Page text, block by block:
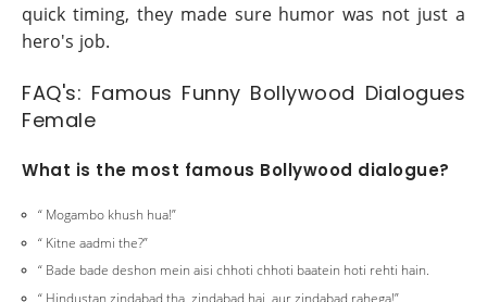
quick timing, they made sure humor was not just a
hero's job.
FAQ's: Famous Funny Bollywood Dialogues
Female
What is the most famous Bollywood dialogue?
“ Mogambo khush hua!”
“ Kitne aadmi the?”
“ Bade bade deshon mein aisi chhoti chhoti baatein hoti rehti hain.
“ Hindustan zindabad tha, zindabad hai, aur zindabad rahega!”